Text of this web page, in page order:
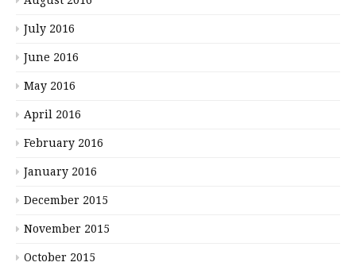
July 2016
June 2016
May 2016
April 2016
February 2016
January 2016
December 2015
November 2015
October 2015